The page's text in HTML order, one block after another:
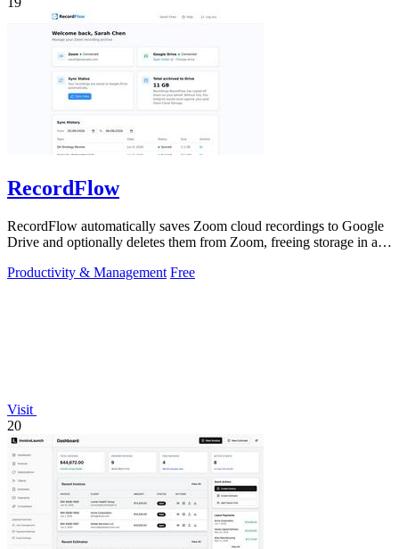
RecordFlow
RecordFlow automatically saves Zoom cloud recordings to Google
Drive and optionally deletes them from Zoom, freeing storage in a
Productivity & Management Free
Visit
20